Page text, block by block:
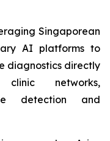
Singaporean
AI platforms to
diagnostics directly
networks,
detection and